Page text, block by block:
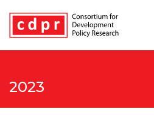
2023